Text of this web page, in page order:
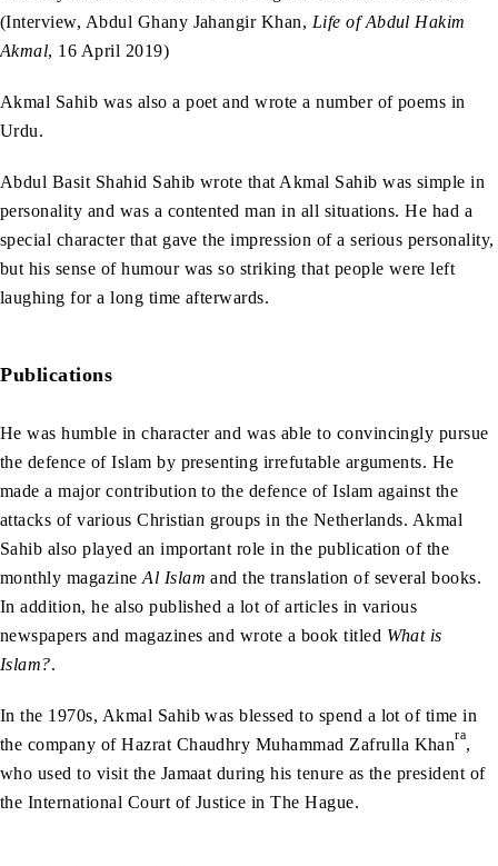
(Interview, Abdul Ghany Jahangir Khan, Life of Abdul Hakim
Akmal, 16 April 2019)
Akmal Sahib was also a poet and wrote a number of poems in
Urdu.
Abdul Basit Shahid Sahib wrote that Akmal Sahib was simple in
personality and was a contented man in all situations. He had a
special character that gave the impression of a serious personality,
but his sense of humour was so striking that people were left
laughing for a long time afterwards.
Publications
He was humble in character and was able to convincingly pursue
the defence of Islam by presenting irrefutable arguments. He
made a major contribution to the defence of Islam against the
attacks of various Christian groups in the Netherlands. Akmal
Sahib also played an important role in the publication of the
monthly magazineAl Islam and the translation of several books.
In addition, he also published a lot of articles in various
newspapers and magazines and wrote a book titled What is
Islam?.
In the 1970s, Akmal Sahib was blessed to spend a lot of time in
the company of Hazrat Chaudhry Muhammad Zafrulla Khanra,
who used to visit the Jamaat during his tenure as the president of
the International Court of Justice in The Hague.